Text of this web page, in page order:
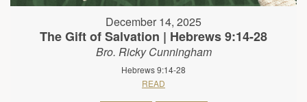
December 14, 2025
The Gift of Salvation | Hebrews 9:14-28
Bro. Ricky Cunningham
Hebrews 9:14-28
READ